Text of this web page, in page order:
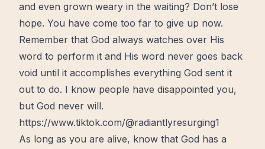
and even grown weary in the waiting? Don’t lose
hope. You have come too far to give up now.
Remember that God always watches over His
word to perform it and His word never goes back
void until it accomplishes everything God sent it
out to do. I know people have disappointed you,
but God never will.
https://www.tiktok.com/@radiantlyresurging1
As long as you are alive, know that God has a